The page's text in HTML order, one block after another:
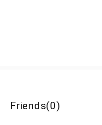
Friends(0)